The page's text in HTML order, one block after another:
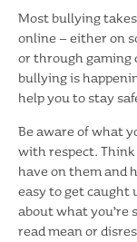
Most bullying
online – either on
or through gaming
bullying is
help you to stay
Be aware of what
with respect.
have on them and
easy to get caught
about what you’re
read mean or